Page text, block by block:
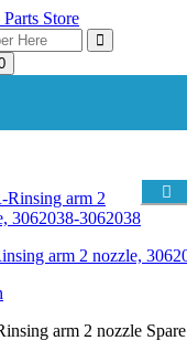
arm 2
3062038-3062038
arm 2 nozzle Spare